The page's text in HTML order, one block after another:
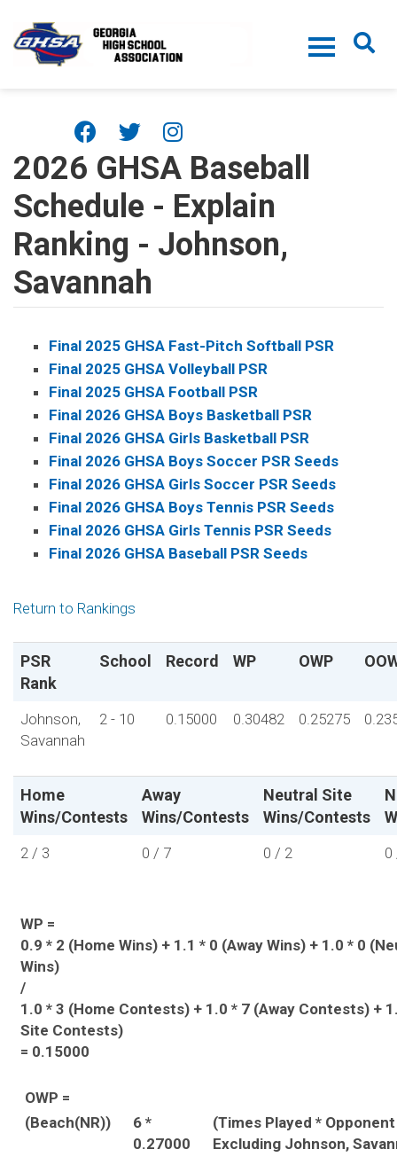
2026 GHSA Baseball
Schedule - Explain
Ranking - Johnson,
Savannah
Final 2025 GHSA Fast-Pitch Softball PSR
Final 2025 GHSA Volleyball PSR
Final 2025 GHSA Football PSR
Final 2026 GHSA Boys Basketball PSR
Final 2026 GHSA Girls Basketball PSR
Final 2026 GHSA Boys Soccer PSR Seeds
Final 2026 GHSA Girls Soccer PSR Seeds
Final 2026 GHSA Boys Tennis PSR Seeds
Final 2026 GHSA Girls Tennis PSR Seeds
Final 2026 GHSA Baseball PSR Seeds
Return to Rankings
PSR
Rank
School Record WP OWP
Johnson,
Savannah
2 - 10 0.15000 0.30482 0.25275
Home
Wins/Contests
Away
Wins/Contests
Neutral Site
Wins/Contests
2 / 3 0 / 7 0 / 2 0
WP =
0.9 * 2 (Home Wins) + 1.1 * 0 (Away Wins) + 1.0 * 0
Wins)
/
1.0 * 3 (Home Contests) + 1.0 * 7 (Away Contests) +
Site Contests)
= 0.15000
OWP =
(Beach(NR))
6 *
0.27000
(Times Played * Opponent
Excluding Johnson,